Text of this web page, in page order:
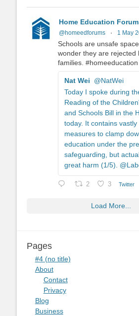
Home Education
@homeedforums · 1 May
Schools are unsafe
wonder they are rejected
families.
Nat Wei
@NatWei
Today I spoke during
Reading of the
and Schools Bill in the
today. It contains
measures to clamp
education under the
safeguarding, but
great harm (1/5).
2 3 Twitter
Load More...
Pages
#4 (no title)
About
Contact
Privacy
Blog
Business